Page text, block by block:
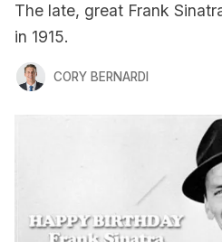
The late, great Frank
in 1915.
CORY BERNARDI